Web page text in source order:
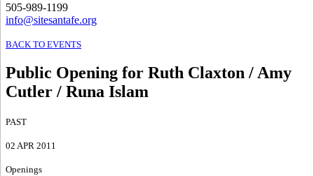
505-989-1199
info@sitesantafe.org
BACK TO EVENTS
Public Opening for Ruth Claxton / Amy
Cutler / Runa Islam
PAST
02 APR 2011
Openings